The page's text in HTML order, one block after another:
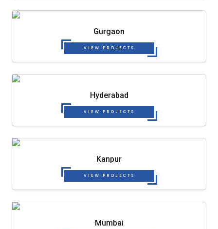
Gurgaon
VIEW PROJECTS
Hyderabad
VIEW PROJECTS
Kanpur
VIEW PROJECTS
Mumbai